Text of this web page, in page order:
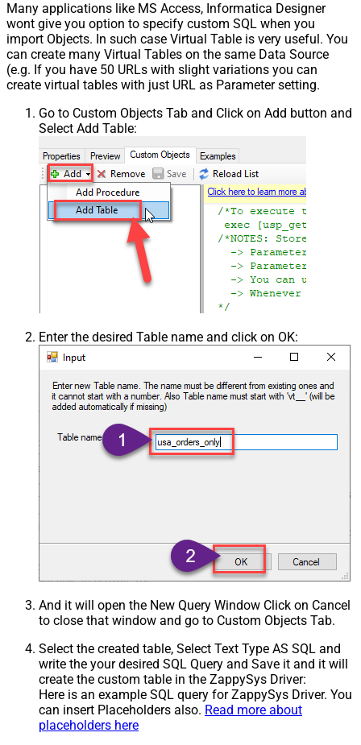
Many applications like MS Access, Informatica Designer
wont give you option to specify custom SQL when you
import Objects. In such case Virtual Table is very useful. You
can create many Virtual Tables on the same Data Source
(e.g. If you have 50 URLs with slight variations you can
create virtual tables with just URL as Parameter setting.
Go to Custom Objects Tab and Click on Add button and
Select Add Table:
Enter the desired Table name and click on OK:
And it will open the New Query Window Click on Cancel
to close that window and go to Custom Objects Tab.
Select the created table, Select Text Type AS SQL and
write the your desired SQL Query and Save it and it will
create the custom table in the ZappySys Driver:
Here is an example SQL query for ZappySys Driver. You
can insert Placeholders also. Read more about
placeholders here